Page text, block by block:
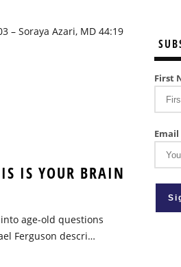
– Soraya Azari, MD 44:19
IS YOUR BRAIN
age-old questions
Ferguson descri…
First
Email